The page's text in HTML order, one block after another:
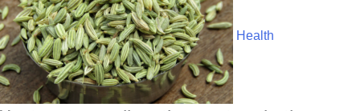
Health